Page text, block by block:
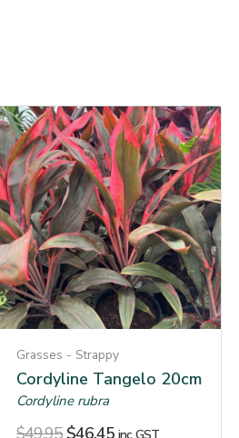
Grasses - Strappy
Cordyline Tangelo 20cm
Cordyline rubra
$49.95 $46.45 inc. GST